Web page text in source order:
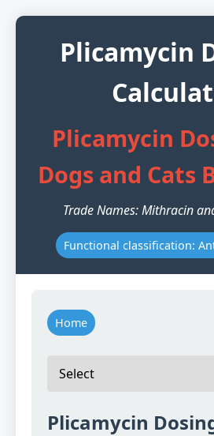
Plicamycin
Plicamycin
Dogs and Cats
Trade Names: Mithracin
Functional classification:
Home
Plicamycin